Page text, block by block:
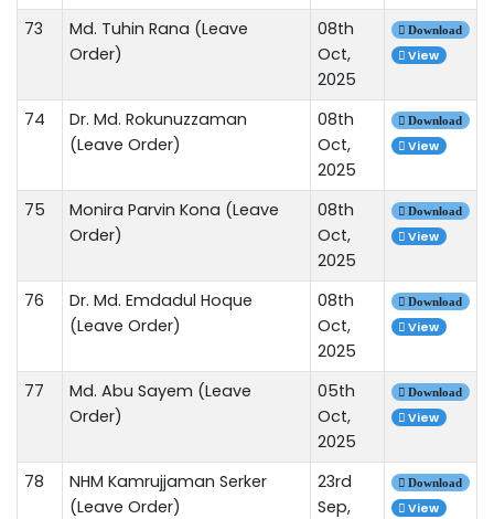
73
Md. Tuhin Rana (Leave
Order)
08th
Oct,
2025
Download
View
74
Dr. Md. Rokunuzzaman
(Leave Order)
08th
Oct,
2025
Download
View
75
Monira Parvin Kona (Leave
Order)
08th
Oct,
2025
Download
View
76
Dr. Md. Emdadul Hoque
(Leave Order)
08th
Oct,
2025
Download
View
77
Md. Abu Sayem (Leave
Order)
05th
Oct,
2025
Download
View
78
NHM Kamrujjaman Serker
(Leave Order)
23rd
Sep,
Download
View